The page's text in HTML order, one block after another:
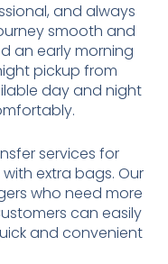
and always
smooth and
an early morning
pickup from
day and night
services for
extra bags. Our
who need more
can easily
and convenient